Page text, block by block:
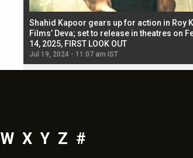
Shahid Kapoor gears up for action in Roy
Films’ Deva; set to release in theatres on
14, 2025, FIRST LOOK OUT
Jul 19, 2024 - 11:07 am IST
W X Y Z #